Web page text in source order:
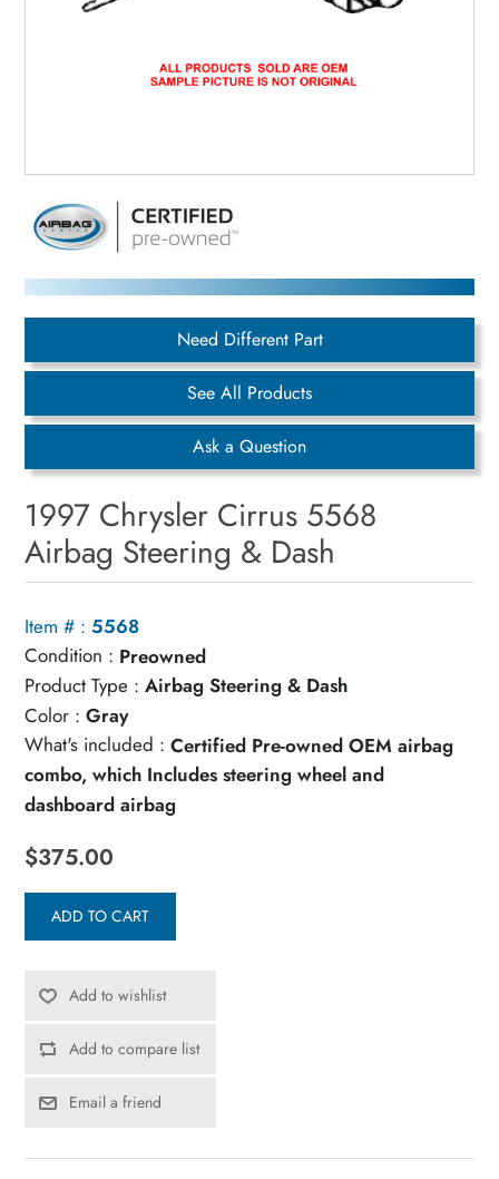
Need Different Part
See All Products
Ask a Question
1997 Chrysler Cirrus 5568
Airbag Steering & Dash
Item # : 5568
Condition : Preowned
Product Type : Airbag Steering & Dash
Color : Gray
What's included : Certified Pre-owned OEM airbag
combo, which Includes steering wheel and
dashboard airbag
$375.00
ADD TO CART
Add to wishlist
Add to compare list
Email a friend